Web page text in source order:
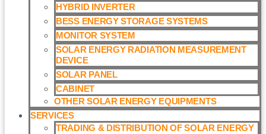
HYBRID INVERTER
BESS ENERGY STORAGE SYSTEMS
MONITOR SYSTEM
SOLAR ENERGY RADIATION MEASUREMENT
DEVICE
SOLAR PANEL
CABINET
OTHER SOLAR ENERGY EQUIPMENTS
SERVICES
TRADING & DISTRIBUTION OF SOLAR ENERGY